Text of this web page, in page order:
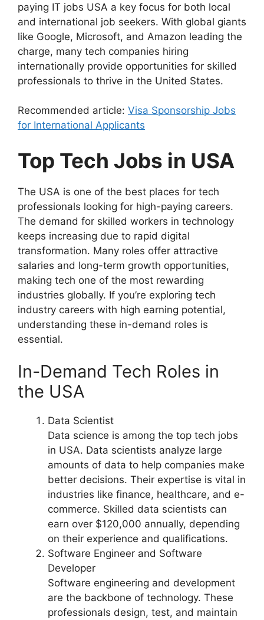
paying IT jobs USA a key focus for both local
and international job seekers. With global giants
like Google, Microsoft, and Amazon leading the
charge, many tech companies hiring
internationally provide opportunities for skilled
professionals to thrive in the United States.
Recommended article: Visa Sponsorship Jobs
for International Applicants
Top Tech Jobs in USA
The USA is one of the best places for tech
professionals looking for high-paying careers.
The demand for skilled workers in technology
keeps increasing due to rapid digital
transformation. Many roles offer attractive
salaries and long-term growth opportunities,
making tech one of the most rewarding
industries globally. If you’re exploring tech
industry careers with high earning potential,
understanding these in-demand roles is
essential.
In-Demand Tech Roles in
the USA
Data Scientist
Data science is among the top tech jobs
in USA. Data scientists analyze large
amounts of data to help companies make
better decisions. Their expertise is vital in
industries like finance, healthcare, and e-
commerce. Skilled data scientists can
earn over $120,000 annually, depending
on their experience and qualifications.
Software Engineer and Software
Developer
Software engineering and development
are the backbone of technology. These
professionals design, test, and maintain